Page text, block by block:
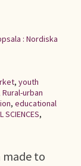
: Nordiska
, youth
Rural-urban
, educational
SCIENCES,
made to